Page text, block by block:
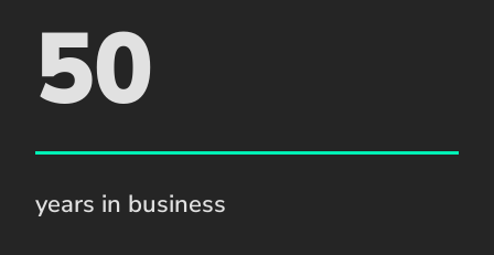
50
years in business